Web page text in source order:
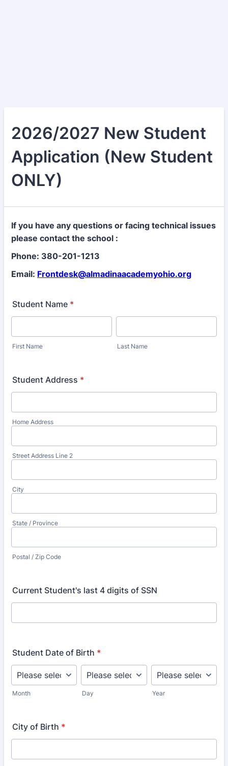
2026/2027 New Student
Application (New Student
ONLY)
If you have any questions or facing technical issues
please contact the school :
Phone: 380-201-1213
Email: Frontdesk@almadinaacademyohio.org
Student Name *
First Name Last Name
Student Address *
Home Address
Street Address Line 2
City
State / Province
Postal / Zip Code
Current Student's last 4 digits of SSN
Student Date of Birth *
Month Day Year
City of Birth *